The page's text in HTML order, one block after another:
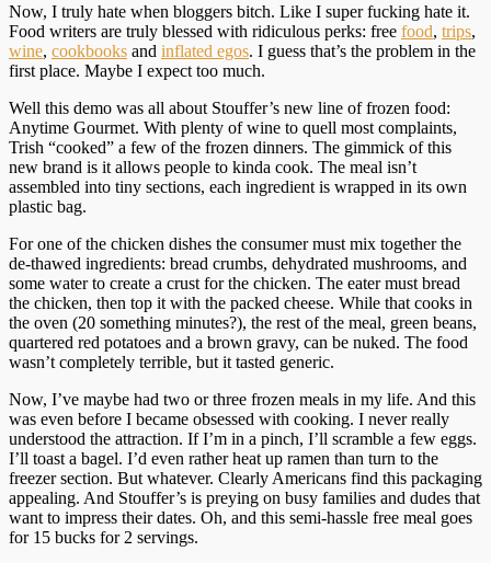
Now, I truly hate when bloggers bitch. Like I super fucking hate it.
Food writers are truly blessed with ridiculous perks: free food, trips,
wine, cookbooks and inflated egos. I guess that’s the problem in the
first place. Maybe I expect too much.
Well this demo was all about Stouffer’s new line of frozen food:
Anytime Gourmet. With plenty of wine to quell most complaints,
Trish “cooked” a few of the frozen dinners. The gimmick of this
new brand is it allows people to kinda cook. The meal isn’t
assembled into tiny sections, each ingredient is wrapped in its own
plastic bag.
For one of the chicken dishes the consumer must mix together the
de-thawed ingredients: bread crumbs, dehydrated mushrooms, and
some water to create a crust for the chicken. The eater must bread
the chicken, then top it with the packed cheese. While that cooks in
the oven (20 something minutes?), the rest of the meal, green beans,
quartered red potatoes and a brown gravy, can be nuked. The food
wasn’t completely terrible, but it tasted generic.
Now, I’ve maybe had two or three frozen meals in my life. And this
was even before I became obsessed with cooking. I never really
understood the attraction. If I’m in a pinch, I’ll scramble a few eggs.
I’ll toast a bagel. I’d even rather heat up ramen than turn to the
freezer section. But whatever. Clearly Americans find this packaging
appealing. And Stouffer’s is preying on busy families and dudes that
want to impress their dates. Oh, and this semi-hassle free meal goes
for 15 bucks for 2 servings.